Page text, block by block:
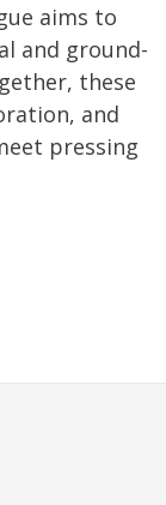
aims to
and ground-
these
and
pressing